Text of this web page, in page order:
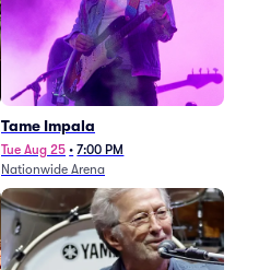
Tame Impala
Tue Aug 25 • 7:00 PM
Nationwide Arena